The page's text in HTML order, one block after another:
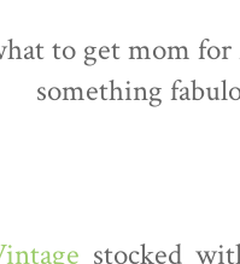
to get mom
something
stocked